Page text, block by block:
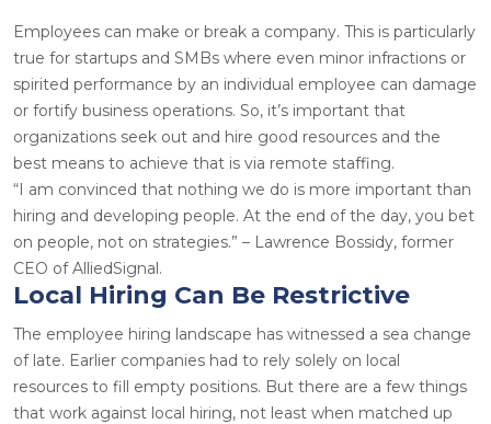
Employees can make or break a company. This is particularly
true for startups and SMBs where even minor infractions or
spirited performance by an individual employee can damage
or fortify business operations. So, it’s important that
organizations seek out and hire good resources and the
best means to achieve that is via remote staffing.
“I am convinced that nothing we do is more important than
hiring and developing people. At the end of the day, you bet
on people, not on strategies.” – Lawrence Bossidy, former
CEO of AlliedSignal.
Local Hiring Can Be Restrictive
The employee hiring landscape has witnessed a sea change
of late. Earlier companies had to rely solely on local
resources to fill empty positions. But there are a few things
that work against local hiring, not least when matched up